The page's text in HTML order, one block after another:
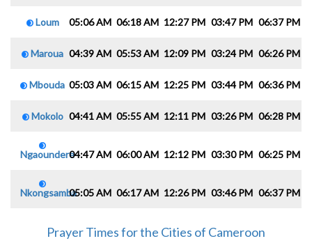
Loum 05:06 AM 06:18 AM 12:27 PM 03:47 PM 06:37 PM
Maroua 04:39 AM 05:53 AM 12:09 PM 03:24 PM 06:26 PM
Mbouda 05:03 AM 06:15 AM 12:25 PM 03:44 PM 06:36 PM
Mokolo 04:41 AM 05:55 AM 12:11 PM 03:26 PM 06:28 PM
Ngaoundere04:47 AM 06:00 AM 12:12 PM 03:30 PM 06:25 PM
Nkongsamba05:05 AM 06:17 AM 12:26 PM 03:46 PM 06:37 PM
Prayer Times for the Cities of Cameroon